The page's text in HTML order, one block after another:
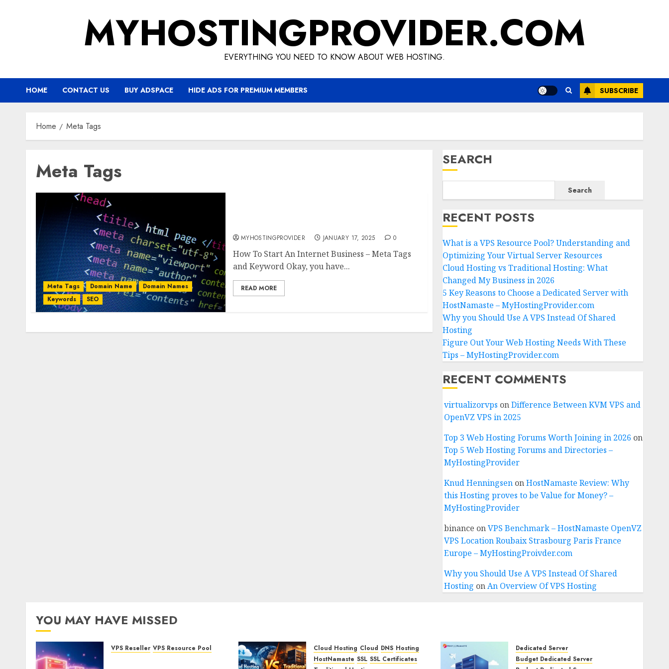
MYHOSTINGPROVIDER.COM
EVERYTHING YOU NEED TO KNOW ABOUT WEB HOSTING.
HOME CONTACT US BUY ADSPACE HIDE ADS FOR PREMIUM MEMBERS SUBSCRIBE
Home Meta Tags
Meta Tags
Meta Tags Domain Name
Domain Names
Keywords
SEO
MYHOSTINGPROVIDER JANUARY 17, 2025 0
How To Start An Internet Business – Meta Tags
and Keyword Okay, you have...
READ MORE
SEARCH
Search
RECENT POSTS
What is a VPS Resource Pool? Understanding and
Optimizing Your Virtual Server Resources
Cloud Hosting vs Traditional Hosting: What
Changed My Business in 2026
5 Key Reasons to Choose a Dedicated Server with
HostNamaste – MyHostingProvider.com
Why you Should Use A VPS Instead Of Shared
Hosting
Figure Out Your Web Hosting Needs With These
Tips – MyHostingProvider.com
RECENT COMMENTS
virtualizorvps onDifference Between KVM VPS and
OpenVZ VPS in 2025
Top 3 Web Hosting Forums Worth Joining in 2026 on
Top 5 Web Hosting Forums and Directories –
MyHostingProvider
Knud HenningsenonHostNamaste Review: Why
this Hosting proves to be Value for Money? –
MyHostingProvider
binance onVPS Benchmark – HostNamaste OpenVZ
VPS Location Roubaix Strasbourg Paris France
Europe – MyHostingProivder.com
Why you Should Use A VPS Instead Of Shared
Hosting onAn Overview Of VPS Hosting
YOU MAY HAVE MISSED
VPS Reseller VPS Resource Pool Cloud Hosting Cloud DNS Hosting
HostNamaste SSL SSL Certificates
Dedicated Server
Budget Dedicated Server